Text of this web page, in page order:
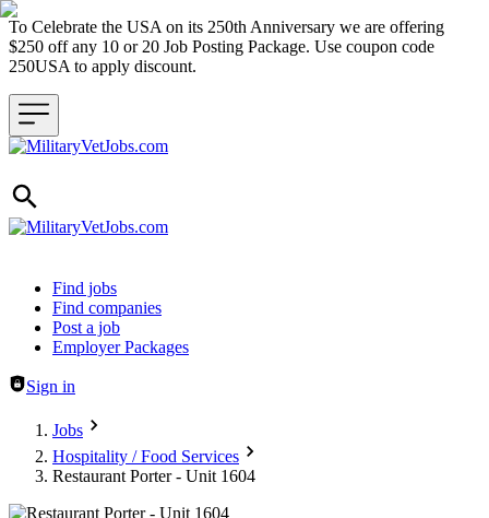
To Celebrate the USA on its 250th Anniversary we are offering
$250 off any 10 or 20 Job Posting Package. Use coupon code
250USA to apply discount.
Header navigation
Find jobs
Find companies
Post a job
Employer Packages
Sign in
Jobs
Hospitality / Food Services
Restaurant Porter - Unit 1604